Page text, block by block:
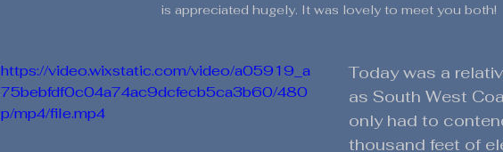
is appreciated hugely. It was lovely to meet you both!
https://video.wixstatic.com/video/a05919_a
75bebfdf0c04a74ac9dcfecb5ca3b60/480
p/mp4/file.mp4
Today was a
as South West
only had to
thousand feet of